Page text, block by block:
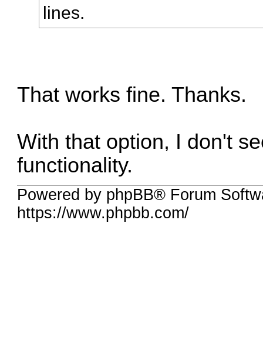
lines.
That works fine. Thanks.
With that option, I don't
functionality.
Powered by phpBB® Forum
https://www.phpbb.com/